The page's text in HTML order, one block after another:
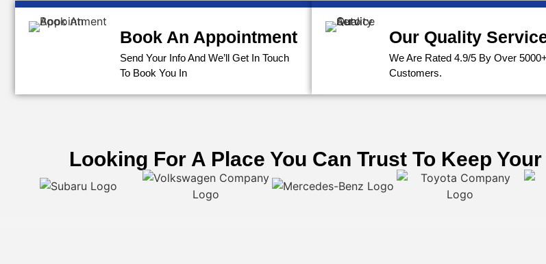
Book An Appointment
Send Your Info And We’ll Get In Touch
To Book You In
Our Quality
We Are Rated 4.9/5 By Over
Customers.
Looking For A Place You Can Trust To Keep